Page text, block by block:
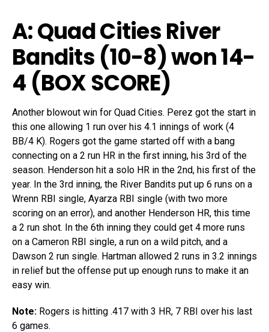
A: Quad Cities River
Bandits (10-8) won 14-
4 (BOX SCORE)
Another blowout win for Quad Cities. Perez got the start in
this one allowing 1 run over his 4.1 innings of work (4
BB/4 K). Rogers got the game started off with a bang
connecting on a 2 run HR in the first inning, his 3rd of the
season. Henderson hit a solo HR in the 2nd, his first of the
year. In the 3rd inning, the River Bandits put up 6 runs on a
Wrenn RBI single, Ayarza RBI single (with two more
scoring on an error), and another Henderson HR, this time
a 2 run shot. In the 6th inning they could get 4 more runs
on a Cameron RBI single, a run on a wild pitch, and a
Dawson 2 run single. Hartman allowed 2 runs in 3.2 innings
in relief but the offense put up enough runs to make it an
easy win.
Note: Rogers is hitting .417 with 3 HR, 7 RBI over his last
6 games.